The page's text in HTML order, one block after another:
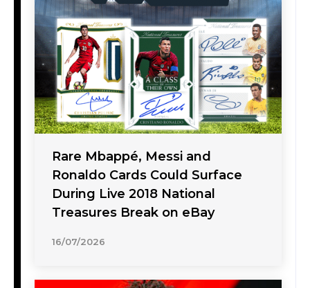
Rare Mbappé, Messi and
Ronaldo Cards Could Surface
During Live 2018 National
Treasures Break on eBay
16/07/2026